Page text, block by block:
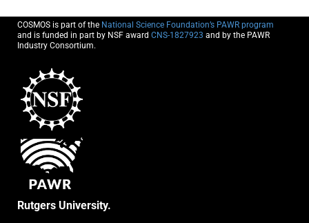
COSMOS is part of the National Science Foundation’s PAWR program
and is funded in part by NSF award CNS-1827923 and by the PAWR
Industry Consortium.
Rutgers University.